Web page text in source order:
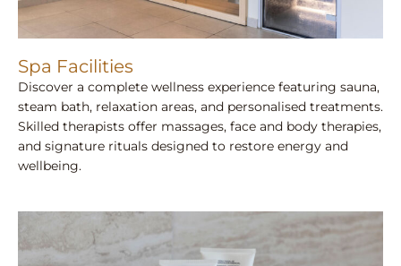
Spa Facilities
Discover a complete wellness experience featuring sauna,
steam bath, relaxation areas, and personalised treatments.
Skilled therapists offer massages, face and body therapies,
and signature rituals designed to restore energy and
wellbeing.